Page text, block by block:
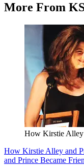
More From
How Kirstie Alley
How Kirstie Alley and
and Prince Became